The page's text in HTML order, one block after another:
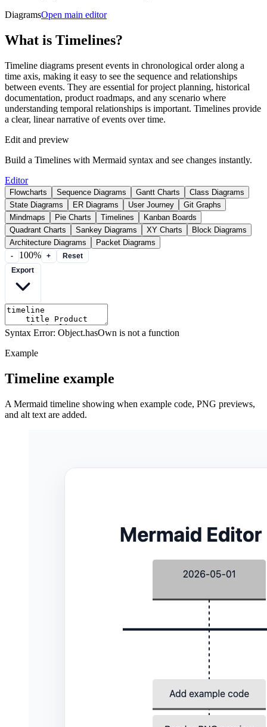
DiagramsOpen main editor
What is Timelines?
Timeline diagrams present events in chronological order along a
time axis, making it easy to see the sequence and relationships
between events. They are essential for project planning, historical
documentation, product roadmaps, and any scenario where
understanding temporal relationships is important. Timelines provide
a clear, linear narrative of events over time.
Edit and preview
Build a Timelines with Mermaid syntax and see changes instantly.
Editor
Flowcharts Sequence Diagrams Gantt Charts
Class Diagrams
State Diagrams
ER Diagrams User Journey
Git Graphs
Mindmaps
Pie Charts Timelines
Kanban Boards
Quadrant Charts
Sankey Diagrams XY Charts
Block Diagrams
Architecture Diagrams
Packet Diagrams
- 100% +
Reset
Syntax Error: Object.hasOwn is not a function
Example
Timeline example
A Mermaid timeline showing when example code, PNG previews,
and alt text are added.